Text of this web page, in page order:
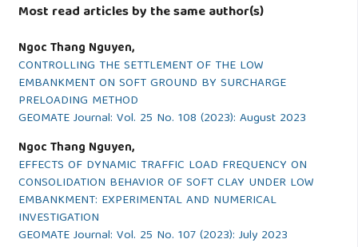
Most read articles by the same author(s)
Ngoc Thang Nguyen,
CONTROLLING THE SETTLEMENT OF THE LOW
EMBANKMENT ON SOFT GROUND BY SURCHARGE
PRELOADING METHOD
GEOMATE Journal: Vol. 25 No. 108 (2023): August 2023
Ngoc Thang Nguyen,
EFFECTS OF DYNAMIC TRAFFIC LOAD FREQUENCY ON
CONSOLIDATION BEHAVIOR OF SOFT CLAY UNDER LOW
EMBANKMENT: EXPERIMENTAL AND NUMERICAL
INVESTIGATION
GEOMATE Journal: Vol. 25 No. 107 (2023): July 2023